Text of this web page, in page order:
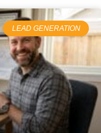
LEAD GENERATION